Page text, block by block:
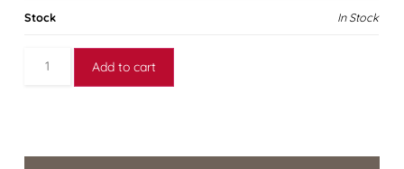
Stock In Stock
Add to cart